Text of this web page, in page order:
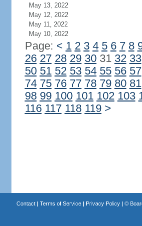
May 13, 2022
May 12, 2022
May 11, 2022
May 10, 2022
Page: < 1 2 3 4 5 6 7 8
26 27 28 29 3031 32 33
50 51 52 53 54 55 56 57
74 75 76 77 78 79 80 81
98 99 100 101 102 103
116 117 118 119 >
Contact| Terms of Service| Privacy Policy| ©